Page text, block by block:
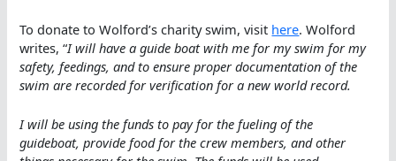
To donate to Wolford’s charity swim, visit here. Wolford
writes, “I will have a guide boat with me for my swim for my
safety, feedings, and to ensure proper documentation of the
swim are recorded for verification for a new world record.
I will be using the funds to pay for the fueling of the
guideboat, provide food for the crew members, and other